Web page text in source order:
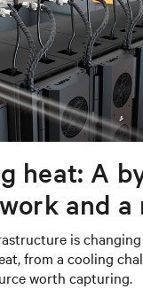
heat: A
and a
is
from a cooling
worth capturing.